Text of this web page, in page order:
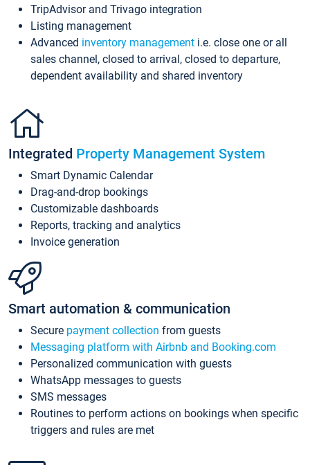
TripAdvisor and Trivago integration
Listing management
Advanced inventory management i.e. close one or all
sales channel, closed to arrival, closed to departure,
dependent availability and shared inventory
Integrated Property Management System
Smart Dynamic Calendar
Drag-and-drop bookings
Customizable dashboards
Reports, tracking and analytics
Invoice generation
Smart automation & communication
Secure payment collection from guests
Messaging platform with Airbnb and Booking.com
Personalized communication with guests
WhatsApp messages to guests
SMS messages
Routines to perform actions on bookings when specific
triggers and rules are met